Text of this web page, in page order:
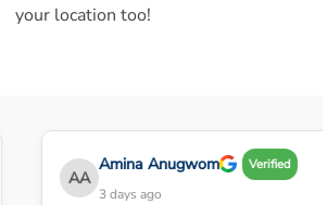
your location too!
AA
Amina Anugwom Verified
3 days ago